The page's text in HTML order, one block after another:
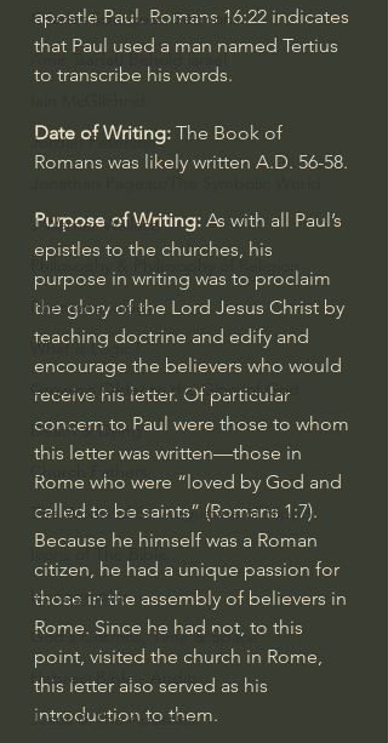
Charles Spurgeon Sermons
Amir Tsarfati Behold israel
Jordan Peterson
J Warner Wallace
Philosophy & Philosophy of Religion
Phenomenology
What is Logic?
Growing Older to the Glory of God
Death & Dying
Church Fathers
The Works of St. Augustine of Hippo
Icons of The Bible
Iconography
God's Cosmos, Time & Space
Hebrew Bible - Audio
Jesus & The Apostles
apostle Paul. Romans 16:22 indicates
that Paul used a man named Tertius
to transcribe his words.
Date of Writing: The Book of
Romans was likely written A.D. 56-58.
Purpose of Writing: As with all Paul’s
epistles to the churches, his
purpose in writing was to proclaim
the glory of the Lord Jesus Christ by
teaching doctrine and edify and
encourage the believers who would
receive his letter. Of particular
concern to Paul were those to whom
this letter was written—those in
Rome who were “loved by God and
called to be saints” (Romans 1:7).
Because he himself was a Roman
citizen, he had a unique passion for
those in the assembly of believers in
Rome. Since he had not, to this
point, visited the church in Rome,
this letter also served as his
introduction to them.